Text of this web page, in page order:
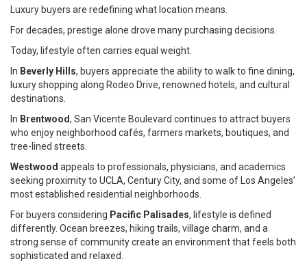
Luxury buyers are redefining what location means.
For decades, prestige alone drove many purchasing decisions.
Today, lifestyle often carries equal weight.
In Beverly Hills, buyers appreciate the ability to walk to fine dining,
luxury shopping along Rodeo Drive, renowned hotels, and cultural
destinations.
In Brentwood, San Vicente Boulevard continues to attract buyers
who enjoy neighborhood cafés, farmers markets, boutiques, and
tree-lined streets.
Westwood appeals to professionals, physicians, and academics
seeking proximity to UCLA, Century City, and some of Los Angeles’
most established residential neighborhoods.
For buyers considering Pacific Palisades, lifestyle is defined
differently. Ocean breezes, hiking trails, village charm, and a
strong sense of community create an environment that feels both
sophisticated and relaxed.